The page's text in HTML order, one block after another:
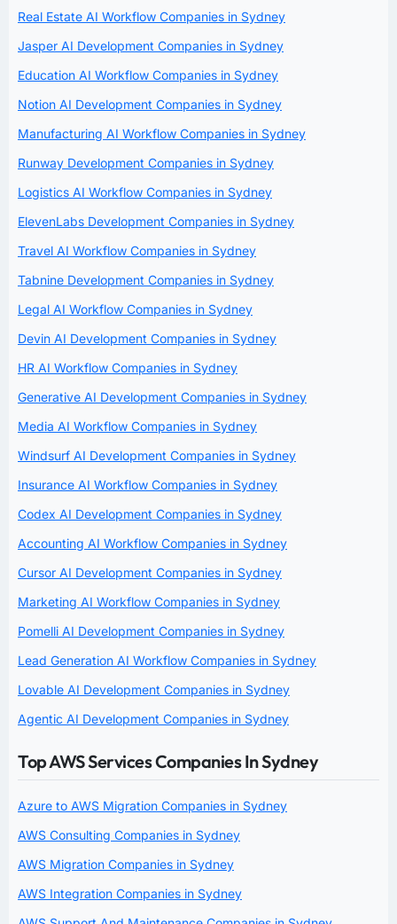
Real Estate AI Workflow Companies in Sydney
Jasper AI Development Companies in Sydney
Education AI Workflow Companies in Sydney
Notion AI Development Companies in Sydney
Manufacturing AI Workflow Companies in Sydney
Runway Development Companies in Sydney
Logistics AI Workflow Companies in Sydney
ElevenLabs Development Companies in Sydney
Travel AI Workflow Companies in Sydney
Tabnine Development Companies in Sydney
Legal AI Workflow Companies in Sydney
Devin AI Development Companies in Sydney
HR AI Workflow Companies in Sydney
Generative AI Development Companies in Sydney
Media AI Workflow Companies in Sydney
Windsurf AI Development Companies in Sydney
Insurance AI Workflow Companies in Sydney
Codex AI Development Companies in Sydney
Accounting AI Workflow Companies in Sydney
Cursor AI Development Companies in Sydney
Marketing AI Workflow Companies in Sydney
Pomelli AI Development Companies in Sydney
Lead Generation AI Workflow Companies in Sydney
Lovable AI Development Companies in Sydney
Agentic AI Development Companies in Sydney
Top AWS Services Companies In Sydney
Azure to AWS Migration Companies in Sydney
AWS Consulting Companies in Sydney
AWS Migration Companies in Sydney
AWS Integration Companies in Sydney